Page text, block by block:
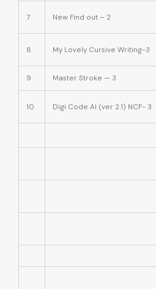
7 New Find out – 2
8 My Lovely Cursive Writing-3
9 Master Stroke — 3
10 Digi Code AI (ver 2.1) NCF- 3